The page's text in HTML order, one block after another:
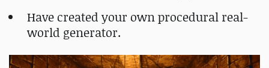
Have created your own procedural real-
world generator.